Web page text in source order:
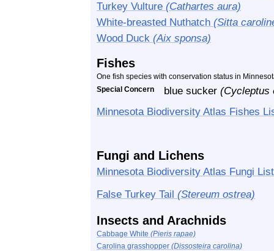
Turkey Vulture (Cathartes aura)
White-breasted Nuthatch (Sitta
Wood Duck (Aix sponsa)
Fishes
One fish species with conservation status in
Special Concern
blue sucker (Cycleptus
Minnesota Biodiversity Atlas Fishes
Fungi and Lichens
Minnesota Biodiversity Atlas Fungi List
False Turkey Tail (Stereum ostrea)
Insects and Arachnids
Cabbage White (Pieris rapae)
Carolina grasshopper (Dissosteira carolina)